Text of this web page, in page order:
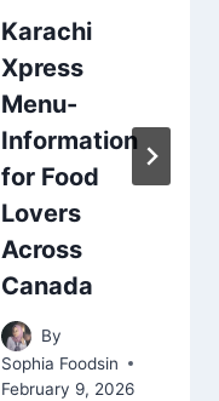
Karachi
Xpress
Menu-
Information
for Food
Lovers
Across
Canada
By
Sophia Foodsin
February 9, 2026